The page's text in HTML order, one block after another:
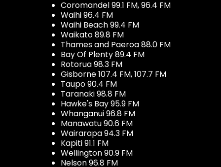
Coromandel 99.1 FM, 96.4 FM
Waihi 96.4 FM
Waihi Beach 99.4 FM
Waikato 89.8 FM
Thames and Paeroa 88.0 FM
Bay Of Plenty 89.4 FM
Rotorua 98.3 FM
Gisborne 107.4 FM, 107.7 FM
Taupo 90.4 FM
Taranaki 98.8 FM
Hawke's Bay 95.9 FM
Whanganui 96.8 FM
Manawatu 90.6 FM
Wairarapa 94.3 FM
Kapiti 91.1 FM
Wellington 90.9 FM
Nelson 96.8 FM